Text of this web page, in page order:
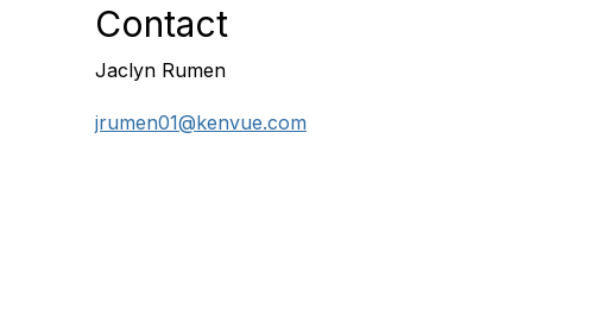
Contact
Jaclyn Rumen
jrumen01@kenvue.com